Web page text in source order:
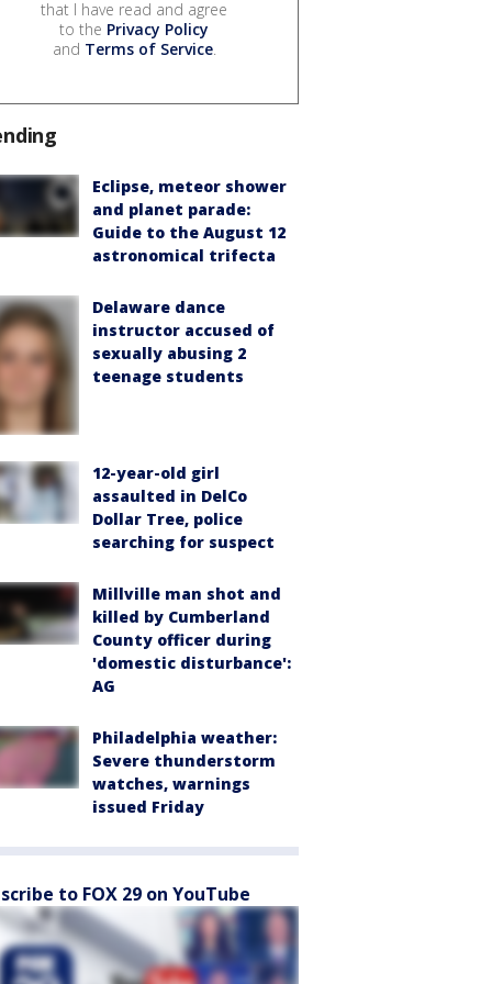
that I have read and agree
to the Privacy Policy
and Terms of Service.
Eclipse, meteor shower
and planet parade:
Guide to the August 12
astronomical trifecta
Delaware dance
instructor accused of
sexually abusing 2
teenage students
12-year-old girl
assaulted in DelCo
Dollar Tree, police
searching for suspect
Millville man shot and
killed by Cumberland
County officer during
'domestic disturbance':
AG
Philadelphia weather:
Severe thunderstorm
watches, warnings
issued Friday
to FOX 29 on YouTube